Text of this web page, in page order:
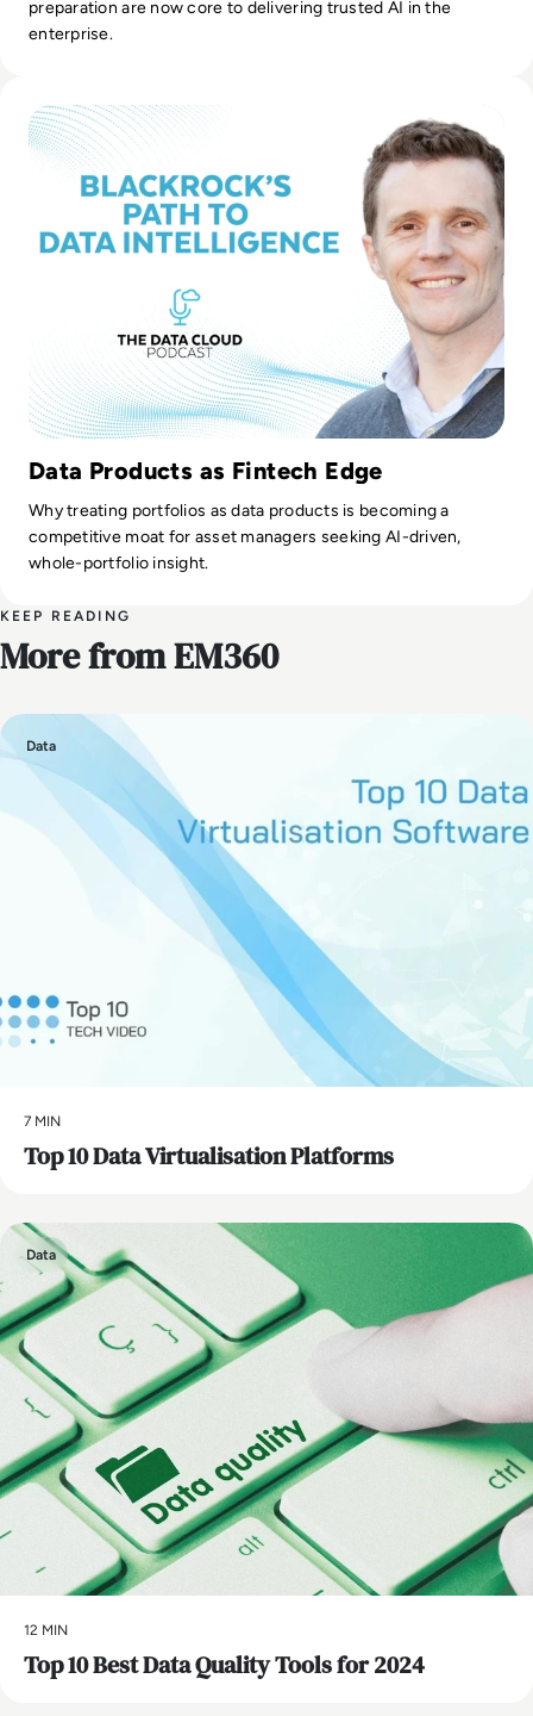
preparation are now core to delivering trusted AI in the
enterprise.
Data Products as Fintech Edge
Why treating portfolios as data products is becoming a
competitive moat for asset managers seeking AI-driven,
whole-portfolio insight.
KEEP READING
More from EM360
Data
7 MIN
Top 10 Data Virtualisation Platforms
Data
12 MIN
Top 10 Best Data Quality Tools for 2024